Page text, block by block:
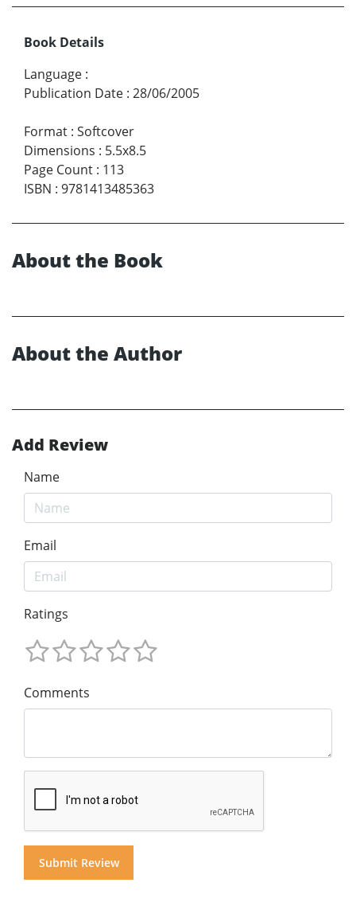
Book Details
Language :
Publication Date : 28/06/2005
Format : Softcover
Dimensions : 5.5x8.5
Page Count : 113
ISBN : 9781413485363
About the Book
About the Author
Add Review
Name
Email
Ratings
Comments